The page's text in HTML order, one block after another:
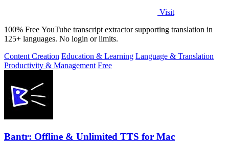
Visit
100% Free YouTube transcript extractor supporting translation in
125+ languages. No login or limits.
Content Creation Education & Learning Language & Translation
Productivity & Management Free
Bantr: Offline & Unlimited TTS for Mac